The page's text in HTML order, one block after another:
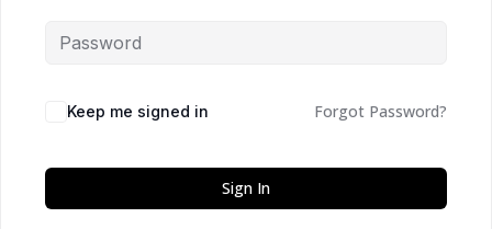
Keep me signed in Forgot Password?
Sign In